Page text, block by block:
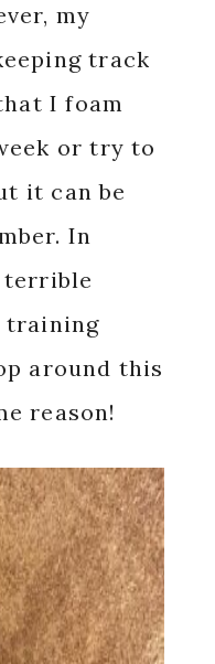
my
track
I foam
or try to
it can be
In
terrible
training
around this
reason!